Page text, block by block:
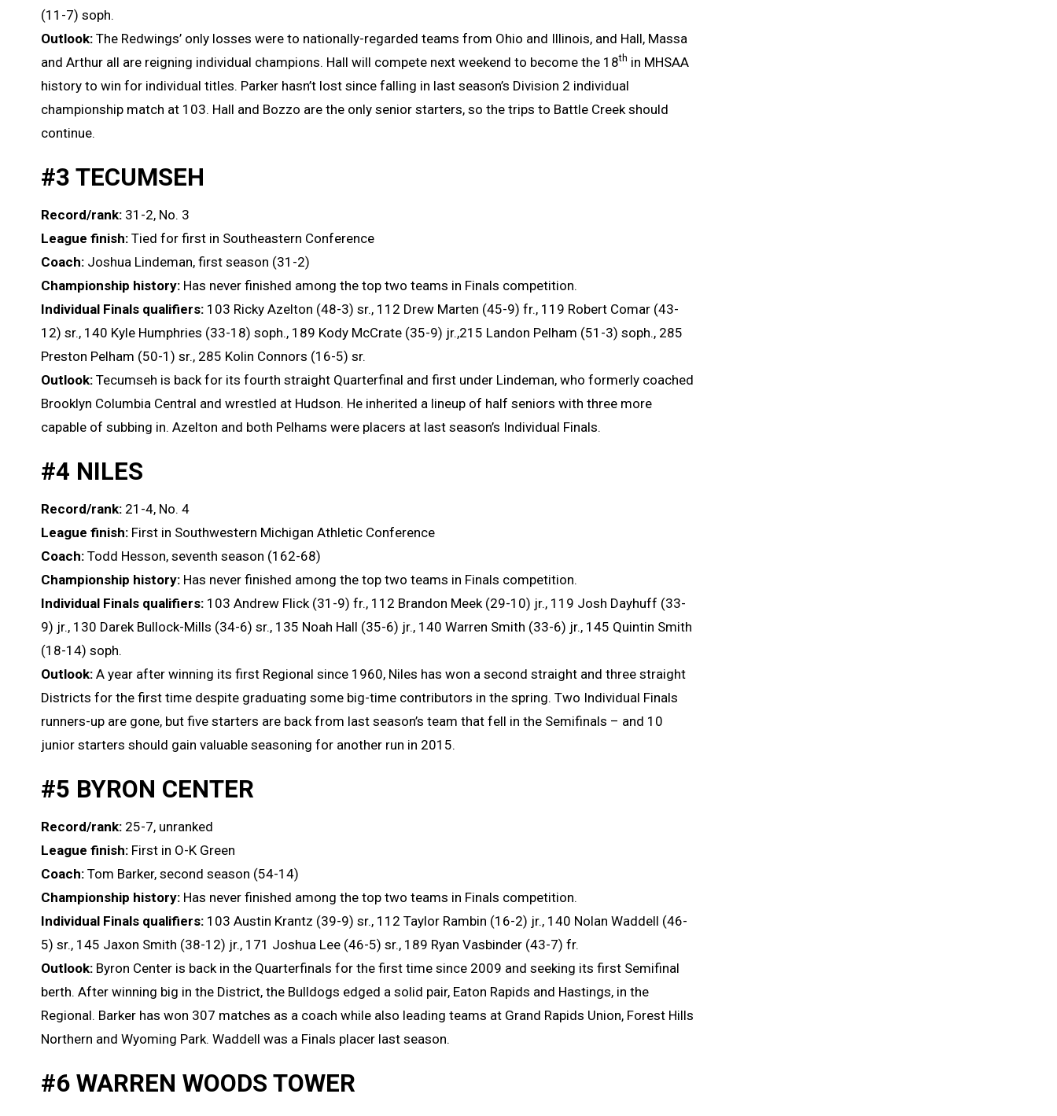
(11-7) soph.
Outlook: The Redwings’ only losses were to nationally-regarded teams from Ohio and Illinois, and Hall, Massa
and Arthur all are reigning individual champions. Hall will compete next weekend to become the 18th in MHSAA
history to win for individual titles. Parker hasn’t lost since falling in last season’s Division 2 individual
championship match at 103. Hall and Bozzo are the only senior starters, so the trips to Battle Creek should
continue.
#3 TECUMSEH
Record/rank: 31-2, No. 3
League finish: Tied for first in Southeastern Conference
Coach: Joshua Lindeman, first season (31-2)
Championship history: Has never finished among the top two teams in Finals competition.
Individual Finals qualifiers: 103 Ricky Azelton (48-3) sr., 112 Drew Marten (45-9) fr., 119 Robert Comar (43-
12) sr., 140 Kyle Humphries (33-18) soph., 189 Kody McCrate (35-9) jr.,215 Landon Pelham (51-3) soph., 285
Preston Pelham (50-1) sr., 285 Kolin Connors (16-5) sr.
Outlook: Tecumseh is back for its fourth straight Quarterfinal and first under Lindeman, who formerly coached
Brooklyn Columbia Central and wrestled at Hudson. He inherited a lineup of half seniors with three more
capable of subbing in. Azelton and both Pelhams were placers at last season’s Individual Finals.
#4 NILES
Record/rank: 21-4, No. 4
League finish: First in Southwestern Michigan Athletic Conference
Coach: Todd Hesson, seventh season (162-68)
Championship history: Has never finished among the top two teams in Finals competition.
Individual Finals qualifiers: 103 Andrew Flick (31-9) fr., 112 Brandon Meek (29-10) jr., 119 Josh Dayhuff (33-
9) jr., 130 Darek Bullock-Mills (34-6) sr., 135 Noah Hall (35-6) jr., 140 Warren Smith (33-6) jr., 145 Quintin Smith
(18-14) soph.
Outlook: A year after winning its first Regional since 1960, Niles has won a second straight and three straight
Districts for the first time despite graduating some big-time contributors in the spring. Two Individual Finals
runners-up are gone, but five starters are back from last season’s team that fell in the Semifinals – and 10
junior starters should gain valuable seasoning for another run in 2015.
#5 BYRON CENTER
Record/rank: 25-7, unranked
League finish: First in O-K Green
Coach: Tom Barker, second season (54-14)
Championship history: Has never finished among the top two teams in Finals competition.
Individual Finals qualifiers: 103 Austin Krantz (39-9) sr., 112 Taylor Rambin (16-2) jr., 140 Nolan Waddell (46-
5) sr., 145 Jaxon Smith (38-12) jr., 171 Joshua Lee (46-5) sr., 189 Ryan Vasbinder (43-7) fr.
Outlook: Byron Center is back in the Quarterfinals for the first time since 2009 and seeking its first Semifinal
berth. After winning big in the District, the Bulldogs edged a solid pair, Eaton Rapids and Hastings, in the
Regional. Barker has won 307 matches as a coach while also leading teams at Grand Rapids Union, Forest Hills
Northern and Wyoming Park. Waddell was a Finals placer last season.
#6 WARREN WOODS TOWER